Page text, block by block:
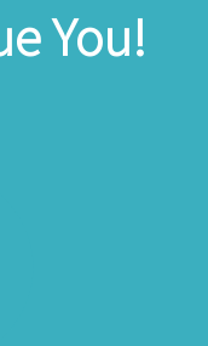
You!